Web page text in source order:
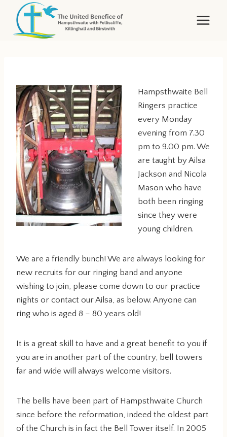
content
Hampsthwaite Bell
Ringers practice
every Monday
evening from 7.30
pm to 9.00 pm. We
are taught by Ailsa
Jackson and Nicola
Mason who have
both been ringing
since they were
young children.
We are a friendly bunch! We are always looking for
new recruits for our ringing band and anyone
wishing to join, please come down to our practice
nights or contact our Ailsa, as below. Anyone can
ring who is aged 8 – 80 years old!
It is a great skill to have and a great benefit to you if
you are in another part of the country, bell towers
far and wide will always welcome visitors.
The bells have been part of Hampsthwaite Church
since before the reformation, indeed the oldest part
of the Church is in fact the Bell Tower itself. In 2005